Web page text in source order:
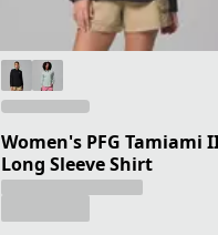
Women's PFG Tamiami
Long Sleeve Shirt